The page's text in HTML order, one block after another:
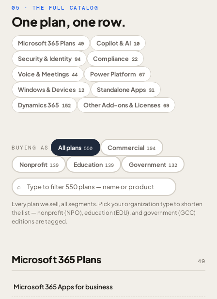
05 · THE FULL CATALOG
One plan, one row.
Microsoft 365 Plans 49 Copilot & AI 10
Security & Identity 94 Compliance 22
Voice & Meetings 44 Power Platform 67
Windows & Devices 12 Standalone Apps 31
Dynamics 365 152 Other Add-ons & Licenses 69
BUYING AS All plans 550 Commercial 194
Nonprofit 139 Education 139 Government 132
⌕
Every plan we sell, all segments. Pick your organization type to shorten
the list — nonprofit (NPO), education (EDU), and government (GCC)
editions are tagged.
Microsoft 365 Plans 49
Microsoft 365 Apps for business